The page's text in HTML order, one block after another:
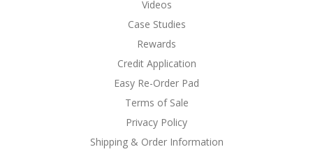
Videos
Case Studies
Rewards
Credit Application
Easy Re-Order Pad
Terms of Sale
Privacy Policy
Shipping & Order Information